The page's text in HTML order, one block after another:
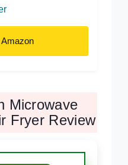
Microwave
Fryer Review